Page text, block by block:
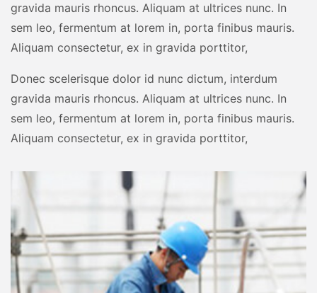
gravida mauris rhoncus. Aliquam at ultrices nunc. In
sem leo, fermentum at lorem in, porta finibus mauris.
Aliquam consectetur, ex in gravida porttitor,
Donec scelerisque dolor id nunc dictum, interdum
gravida mauris rhoncus. Aliquam at ultrices nunc. In
sem leo, fermentum at lorem in, porta finibus mauris.
Aliquam consectetur, ex in gravida porttitor,